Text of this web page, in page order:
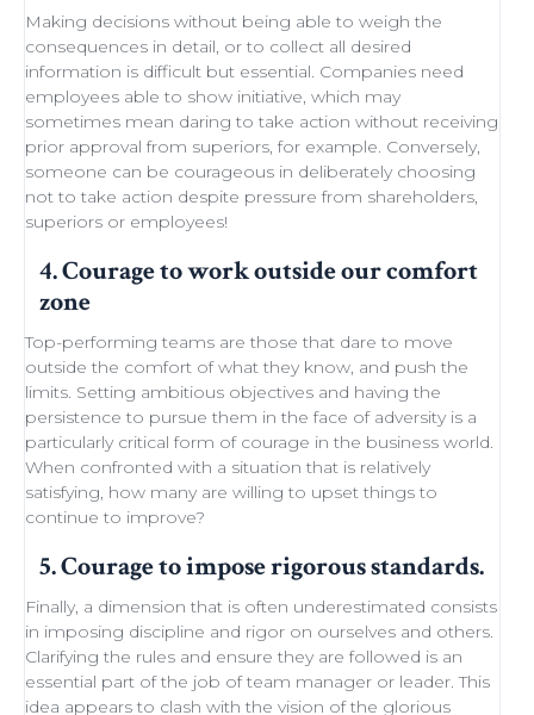
Making decisions without being able to weigh the
consequences in detail, or to collect all desired
information is difficult but essential. Companies need
employees able to show initiative, which may
sometimes mean daring to take action without receiving
prior approval from superiors, for example. Conversely,
someone can be courageous in deliberately choosing
not to take action despite pressure from shareholders,
superiors or employees!
4. Courage to work outside our comfort
zone
Top-performing teams are those that dare to move
outside the comfort of what they know, and push the
limits. Setting ambitious objectives and having the
persistence to pursue them in the face of adversity is a
particularly critical form of courage in the business world.
When confronted with a situation that is relatively
satisfying, how many are willing to upset things to
continue to improve?
5. Courage to impose rigorous standards.
Finally, a dimension that is often underestimated consists
in imposing discipline and rigor on ourselves and others.
Clarifying the rules and ensure they are followed is an
essential part of the job of team manager or leader. This
idea appears to clash with the vision of the glorious